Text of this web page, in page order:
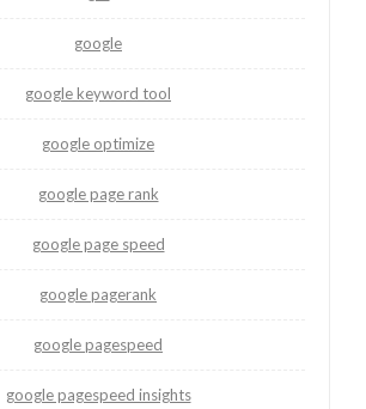
google
google keyword tool
google optimize
google page rank
google page speed
google pagerank
google pagespeed
google pagespeed insights